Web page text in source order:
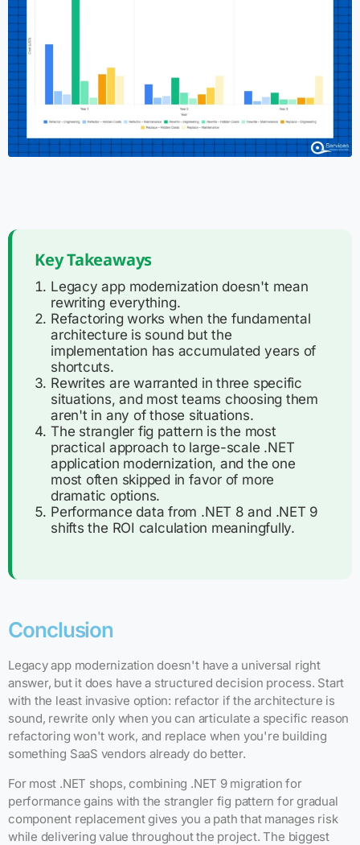
Key Takeaways
Legacy app modernization doesn't mean
rewriting everything.
Refactoring works when the fundamental
architecture is sound but the
implementation has accumulated years of
shortcuts.
Rewrites are warranted in three specific
situations, and most teams choosing them
aren't in any of those situations.
The strangler fig pattern is the most
practical approach to large-scale .NET
application modernization, and the one
most often skipped in favor of more
dramatic options.
Performance data from .NET 8 and .NET 9
shifts the ROI calculation meaningfully.
Conclusion
Legacy app modernization doesn't have a universal right
answer, but it does have a structured decision process. Start
with the least invasive option: refactor if the architecture is
sound, rewrite only when you can articulate a specific reason
refactoring won't work, and replace when you're building
something SaaS vendors already do better.
For most .NET shops, combining .NET 9 migration for
performance gains with the strangler fig pattern for gradual
component replacement gives you a path that manages risk
while delivering value throughout the project. The biggest